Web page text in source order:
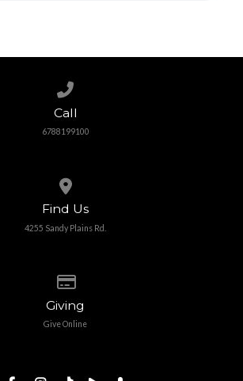
Call
6788199100
Find Us
4255 Sandy Plains Rd.
Giving
Give Online